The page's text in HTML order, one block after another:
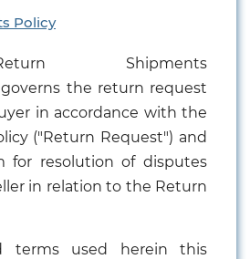
Policy
Shipments
governs the return request
in accordance with the
("Return Request") and
for resolution of disputes
in relation to the Return
terms used herein this